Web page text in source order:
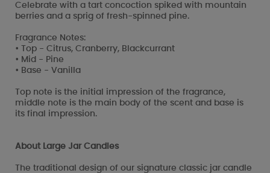
Celebrate with a tart concoction spiked with mountain
berries and a sprig of fresh-spinned pine.
Fragrance Notes:
• Top - Citrus, Cranberry, Blackcurrant
• Mid - Pine
• Base - Vanilla
Top note is the initial impression of the fragrance,
middle note is the main body of the scent and base is
its final impression.
About Large Jar Candles
The traditional design of our signature classic jar candle